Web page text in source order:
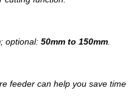
; optional: 50mm to 150mm
feeder can help you save